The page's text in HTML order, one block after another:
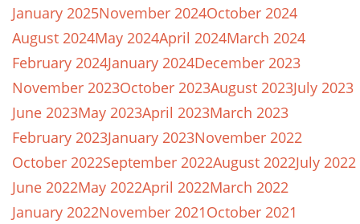
January 2025November 2024October 2024
August 2024May 2024April 2024March 2024
February 2024January 2024December 2023
November 2023October 2023August 2023July 2023
June 2023May 2023April 2023March 2023
February 2023January 2023November 2022
October 2022September 2022August 2022July 2022
June 2022May 2022April 2022March 2022
January 2022November 2021October 2021